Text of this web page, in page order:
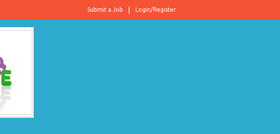
Login/Register
Submit a Job